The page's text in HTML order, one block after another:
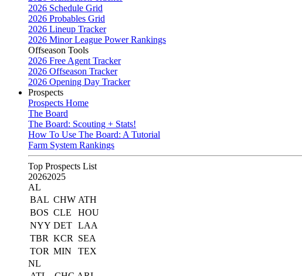
2026 Schedule Grid
2026 Probables Grid
2026 Lineup Tracker
2026 Minor League Power Rankings
Offseason Tools
2026 Free Agent Tracker
2026 Offseason Tracker
2026 Opening Day Tracker
Prospects
Prospects Home
The Board
The Board: Scouting + Stats!
How To Use The Board: A Tutorial
Farm System Rankings
Top Prospects List
20262025
AL
BAL CHW ATH
BOS CLE
HOU
NYY DET LAA
TBR KCR
SEA
TOR MIN
TEX
NL